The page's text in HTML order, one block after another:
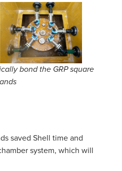
bond the GRP square
saved Shell time and
system, which will